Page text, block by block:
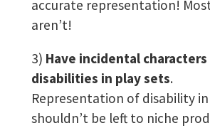
accurate representation!
aren’t!
3) Have incidental
disabilities in play sets.
Representation of disability
shouldn’t be left to niche